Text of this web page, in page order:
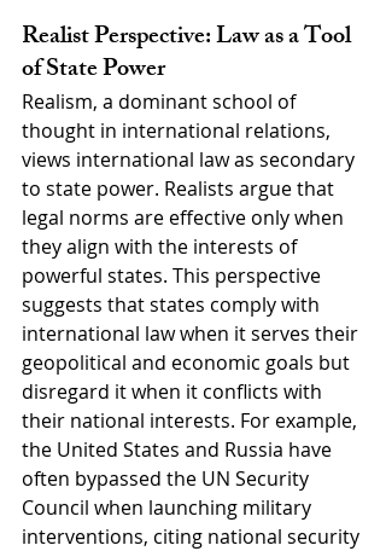
Realist Perspective: Law as a Tool
of State Power
Realism, a dominant school of
thought in international relations,
views international law as secondary
to state power. Realists argue that
legal norms are effective only when
they align with the interests of
powerful states. This perspective
suggests that states comply with
international law when it serves their
geopolitical and economic goals but
disregard it when it conflicts with
their national interests. For example,
the United States and Russia have
often bypassed the UN Security
Council when launching military
interventions, citing national security